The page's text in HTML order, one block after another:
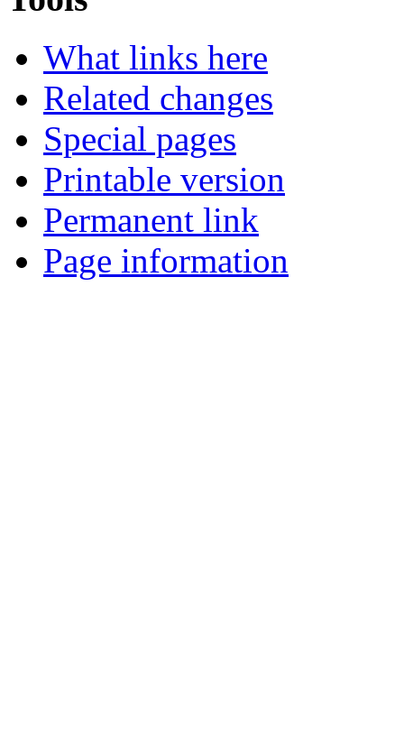
What links here
Related changes
Special pages
Printable version
Permanent link
Page information